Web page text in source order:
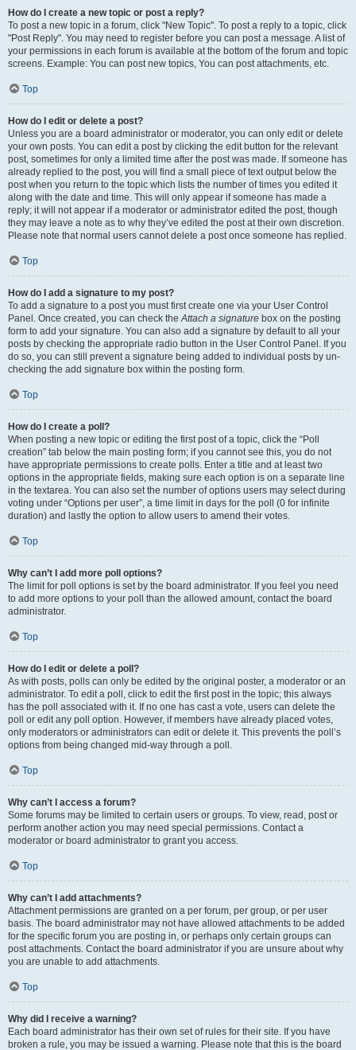
How do I create a new topic or post a reply?
To post a new topic in a forum, click "New Topic". To post a reply to a topic, click
"Post Reply". You may need to register before you can post a message. A list of
your permissions in each forum is available at the bottom of the forum and topic
screens. Example: You can post new topics, You can post attachments, etc.
Top
How do I edit or delete a post?
Unless you are a board administrator or moderator, you can only edit or delete
your own posts. You can edit a post by clicking the edit button for the relevant
post, sometimes for only a limited time after the post was made. If someone has
already replied to the post, you will find a small piece of text output below the
post when you return to the topic which lists the number of times you edited it
along with the date and time. This will only appear if someone has made a
reply; it will not appear if a moderator or administrator edited the post, though
they may leave a note as to why they’ve edited the post at their own discretion.
Please note that normal users cannot delete a post once someone has replied.
Top
How do I add a signature to my post?
To add a signature to a post you must first create one via your User Control
Panel. Once created, you can check theAttach a signature box on the posting
form to add your signature. You can also add a signature by default to all your
posts by checking the appropriate radio button in the User Control Panel. If you
do so, you can still prevent a signature being added to individual posts by un-
checking the add signature box within the posting form.
Top
How do I create a poll?
When posting a new topic or editing the first post of a topic, click the “Poll
creation” tab below the main posting form; if you cannot see this, you do not
have appropriate permissions to create polls. Enter a title and at least two
options in the appropriate fields, making sure each option is on a separate line
in the textarea. You can also set the number of options users may select during
voting under “Options per user”, a time limit in days for the poll (0 for infinite
duration) and lastly the option to allow users to amend their votes.
Top
Why can’t I add more poll options?
The limit for poll options is set by the board administrator. If you feel you need
to add more options to your poll than the allowed amount, contact the board
administrator.
Top
How do I edit or delete a poll?
As with posts, polls can only be edited by the original poster, a moderator or an
administrator. To edit a poll, click to edit the first post in the topic; this always
has the poll associated with it. If no one has cast a vote, users can delete the
poll or edit any poll option. However, if members have already placed votes,
only moderators or administrators can edit or delete it. This prevents the poll’s
options from being changed mid-way through a poll.
Top
Why can’t I access a forum?
Some forums may be limited to certain users or groups. To view, read, post or
perform another action you may need special permissions. Contact a
moderator or board administrator to grant you access.
Top
Why can’t I add attachments?
Attachment permissions are granted on a per forum, per group, or per user
basis. The board administrator may not have allowed attachments to be added
for the specific forum you are posting in, or perhaps only certain groups can
post attachments. Contact the board administrator if you are unsure about why
you are unable to add attachments.
Top
Why did I receive a warning?
Each board administrator has their own set of rules for their site. If you have
broken a rule, you may be issued a warning. Please note that this is the board